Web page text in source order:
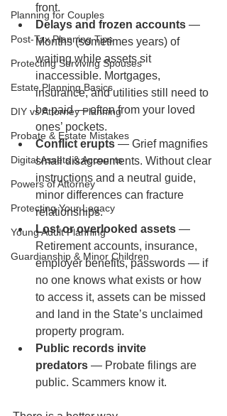
Planning for Couples
Post-Tax Planning Tips
Protecting Surviving Spouses
Estate Planning Basics
DIY vs Attorney Planning
Probate & Estate Mistakes
Digital Assets & Accounts
Powers of Attorney
Protecting Your Legacy
Young Adult Planning
Guardianship & Minor Children
front.
Delays and frozen accounts —
Months (sometimes years) of
waiting while assets sit
inaccessible. Mortgages,
insurance, and utilities still need to
be paid — often from your loved
ones’ pockets.
Conflict erupts — Grief magnifies
small disagreements. Without clear
instructions and a neutral guide,
minor differences can fracture
relationships.
Lost or overlooked assets —
Retirement accounts, insurance,
employer benefits, passwords — if
no one knows what exists or how
to access it, assets can be missed
and land in the State’s unclaimed
property program.
Public records invite
predators — Probate filings are
public. Scammers know it.